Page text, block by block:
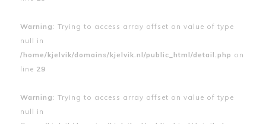
Warning : Trying to access array offset on value of type
null in
/home/kjelvik/domains/kjelvik.nl/public_html/detail.php on
line 29
Warning : Trying to access array offset on value of type
null in